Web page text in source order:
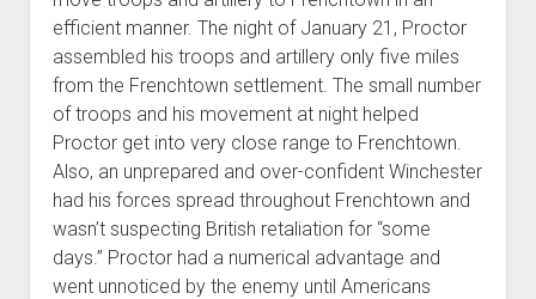
efficient manner. The night of January 21, Proctor
assembled his troops and artillery only five miles
from the Frenchtown settlement. The small number
of troops and his movement at night helped
Proctor get into very close range to Frenchtown.
Also, an unprepared and over-confident Winchester
had his forces spread throughout Frenchtown and
wasn’t suspecting British retaliation for “some
days.” Proctor had a numerical advantage and
went unnoticed by the enemy until Americans